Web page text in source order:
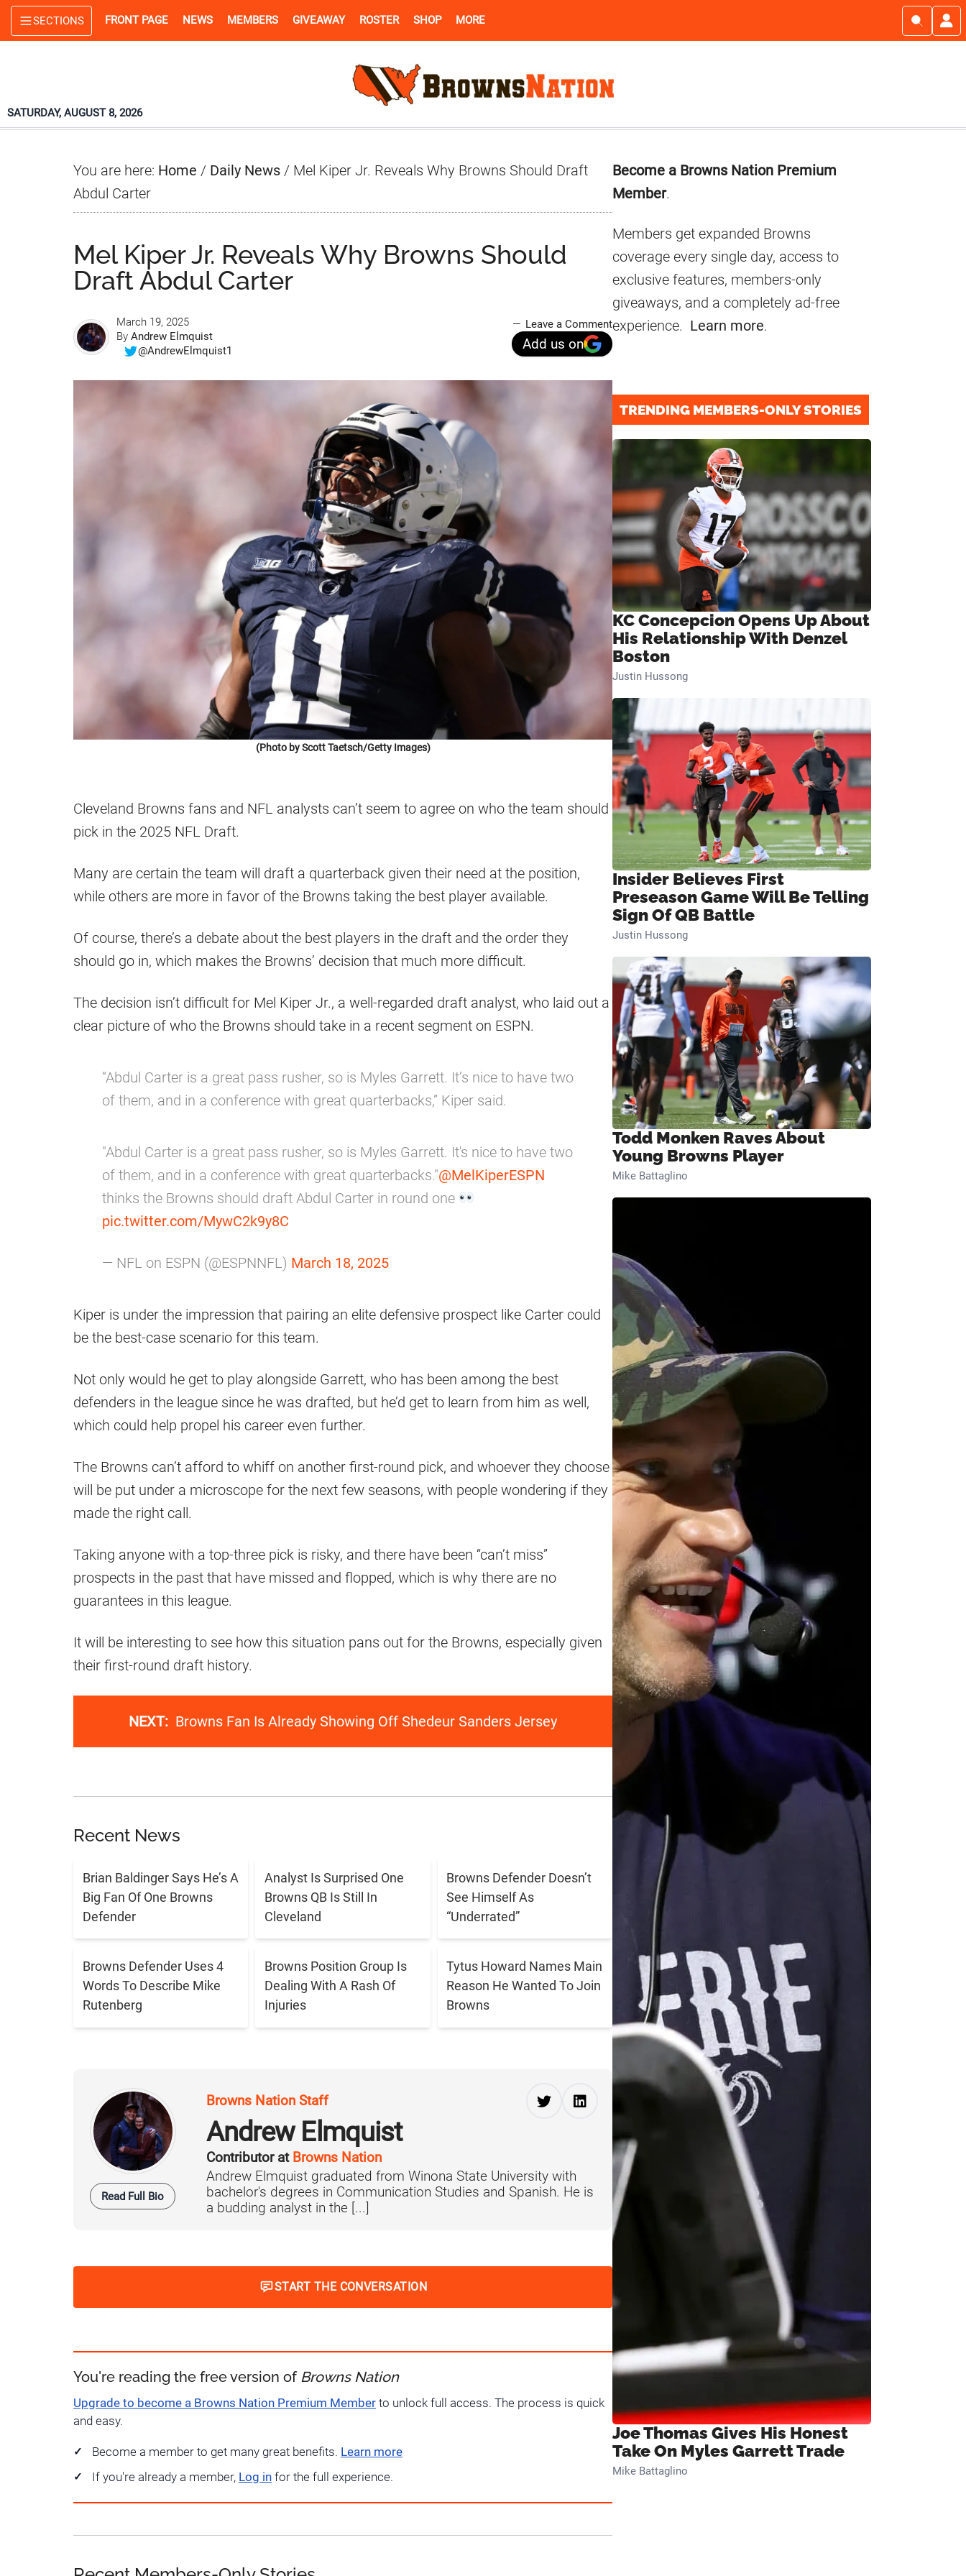
Skip
to
Skip
to
Skip
to
SECTIONS FRONT PAGE NEWS MEMBERS GIVEAWAY ROSTER SHOP MORE
SATURDAY, AUGUST 8, 2026
You are here: Home / Daily News / Mel Kiper Jr. Reveals Why Browns Should Draft
Abdul Carter
Mel Kiper Jr. Reveals Why Browns Should
Draft Abdul Carter
March 19, 2025
By Andrew Elmquist
@AndrewElmquist1
Leave a Comment
Add us on
(Photo by Scott Taetsch/Getty Images)
Cleveland Browns fans and NFL analysts can’t seem to agree on who the team should
pick in the 2025 NFL Draft.
Many are certain the team will draft a quarterback given their need at the position,
while others are more in favor of the Browns taking the best player available.
Of course, there’s a debate about the best players in the draft and the order they
should go in, which makes the Browns’ decision that much more difficult.
The decision isn’t difficult for Mel Kiper Jr., a well-regarded draft analyst, who laid out a
clear picture of who the Browns should take in a recent segment on ESPN.
“Abdul Carter is a great pass rusher, so is Myles Garrett. It’s nice to have two
of them, and in a conference with great quarterbacks,” Kiper said.
"Abdul Carter is a great pass rusher, so is Myles Garrett. It's nice to have two
of them, and in a conference with great quarterbacks."@MelKiperESPN
thinks the Browns should draft Abdul Carter in round one
pic.twitter.com/MywC2k9y8C
— NFL on ESPN (@ESPNNFL) March 18, 2025
Kiper is under the impression that pairing an elite defensive prospect like Carter could
be the best-case scenario for this team.
Not only would he get to play alongside Garrett, who has been among the best
defenders in the league since he was drafted, but he’d get to learn from him as well,
which could help propel his career even further.
The Browns can’t afford to whiff on another first-round pick, and whoever they choose
will be put under a microscope for the next few seasons, with people wondering if they
made the right call.
Taking anyone with a top-three pick is risky, and there have been “can’t miss”
prospects in the past that have missed and flopped, which is why there are no
guarantees in this league.
It will be interesting to see how this situation pans out for the Browns, especially given
their first-round draft history.
NEXT: Browns Fan Is Already Showing Off Shedeur Sanders Jersey
Recent News
Brian Baldinger Says He’s A
Big Fan Of One Browns
Defender
Analyst Is Surprised One
Browns QB Is Still In
Cleveland
Browns Defender Doesn’t
See Himself As
“Underrated”
Browns Defender Uses 4
Words To Describe Mike
Rutenberg
Browns Position Group Is
Dealing With A Rash Of
Injuries
Tytus Howard Names Main
Reason He Wanted To Join
Browns
Read Full Bio
Browns Nation Staff
Andrew Elmquist
Contributor at Browns Nation
Andrew Elmquist graduated from Winona State University with
bachelor's degrees in Communication Studies and Spanish. He is
a budding analyst in the [...]
START THE CONVERSATION
You're reading the free version of Browns Nation
Upgrade to become a Browns Nation Premium Member to unlock full access. The process is quick
and easy.
Become a member to get many great benefits. Learn more
If you're already a member, Log in for the full experience.
Primary
Sidebar
Become a Browns Nation Premium
Member.
Members get expanded Browns
coverage every single day, access to
exclusive features, members-only
giveaways, and a completely ad-free
experience. Learn more.
TRENDING MEMBERS-ONLY STORIES
KC Concepcion Opens Up About
His Relationship With Denzel
Boston
Justin Hussong
Insider Believes First
Preseason Game Will Be Telling
Sign Of QB Battle
Justin Hussong
Todd Monken Raves About
Young Browns Player
Mike Battaglino
Joe Thomas Gives His Honest
Take On Myles Garrett Trade
Mike Battaglino